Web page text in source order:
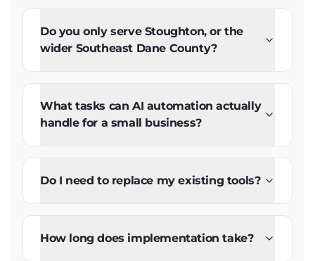
Do you only serve Stoughton, or the
wider Southeast Dane County?
What tasks can AI automation actually
handle for a small business?
Do I need to replace my existing tools?
How long does implementation take?